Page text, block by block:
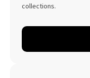
collections.